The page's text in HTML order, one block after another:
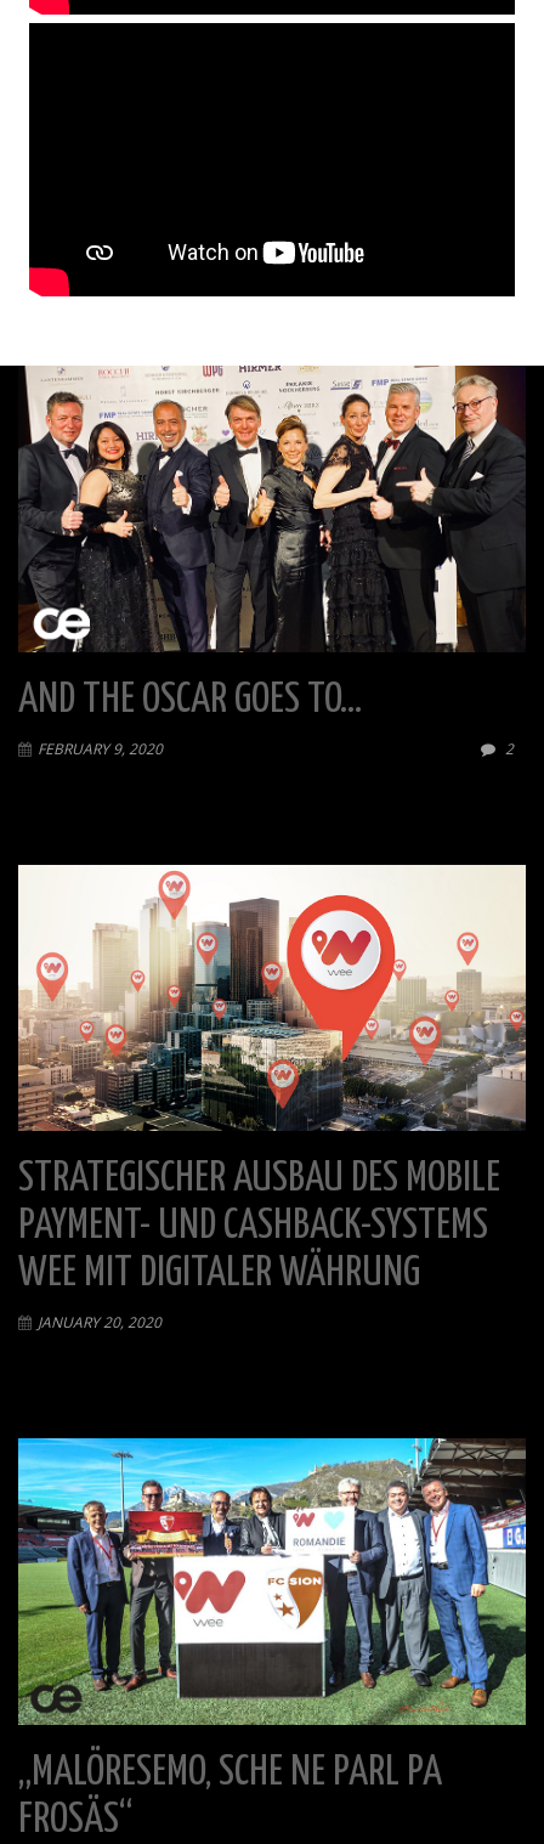
AND THE OSCAR GOES TO…
FEBRUARY 9, 2020 2
STRATEGISCHER AUSBAU DES MOBILE
PAYMENT- UND CASHBACK-SYSTEMS
WEE MIT DIGITALER WÄHRUNG
JANUARY 20, 2020
„MALÖRESEMO, SCHE NE PARL PA
FROSÄS“